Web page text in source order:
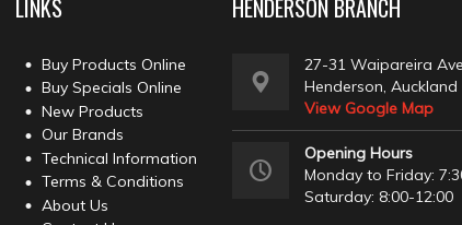
LINKS
Buy Products Online
Buy Specials Online
New Products
Our Brands
Technical Information
Terms & Conditions
About Us
HENDERSON BRANCH
27-31 Waipareira
Henderson, Auckland
View Google Map
Opening Hours
Monday to Friday:
Saturday: 8:00-12:00